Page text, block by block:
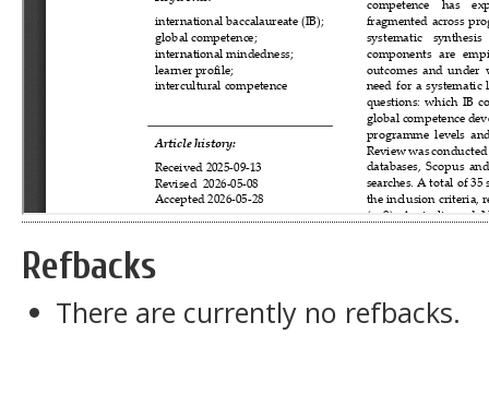
Refbacks
There are currently no refbacks.